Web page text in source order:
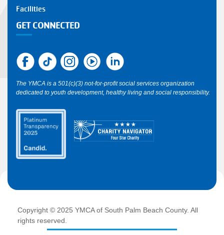
Facilities
GET CONNECTED
The YMCA is a 501(c)(3) not-for-profit social services organization
dedicated to youth development, healthy living and social responsibility.
Copyright © 2025 YMCA of South Palm Beach County. All
rights reserved.